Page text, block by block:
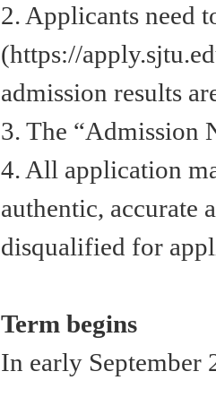
2. Applicants need
(https://
admission results
3. The “Admission
4. All application
authentic, accurate
disqualified for
Term begins
In early September